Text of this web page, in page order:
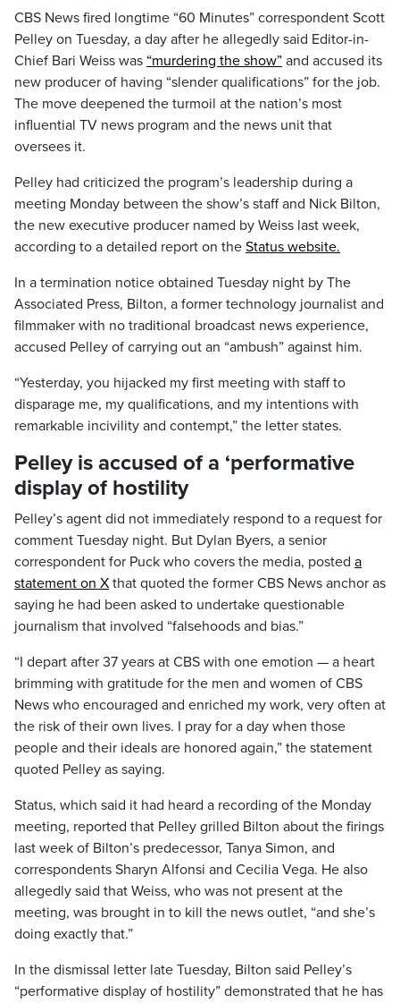
CBS News fired longtime “60 Minutes” correspondent Scott
Pelley on Tuesday, a day after he allegedly said Editor-in-
Chief Bari Weiss was “murdering the show” and accused its
new producer of having “slender qualifications” for the job.
The move deepened the turmoil at the nation’s most
influential TV news program and the news unit that
oversees it.
Pelley had criticized the program’s leadership during a
meeting Monday between the show’s staff and Nick Bilton,
the new executive producer named by Weiss last week,
according to a detailed report on the Status website.
In a termination notice obtained Tuesday night by The
Associated Press, Bilton, a former technology journalist and
filmmaker with no traditional broadcast news experience,
accused Pelley of carrying out an “ambush” against him.
“Yesterday, you hijacked my first meeting with staff to
disparage me, my qualifications, and my intentions with
remarkable incivility and contempt,” the letter states.
Pelley is accused of a ‘performative
display of hostility
Pelley’s agent did not immediately respond to a request for
comment Tuesday night. But Dylan Byers, a senior
correspondent for Puck who covers the media, posted a
statement on X that quoted the former CBS News anchor as
saying he had been asked to undertake questionable
journalism that involved “falsehoods and bias.”
“I depart after 37 years at CBS with one emotion — a heart
brimming with gratitude for the men and women of CBS
News who encouraged and enriched my work, very often at
the risk of their own lives. I pray for a day when those
people and their ideals are honored again,” the statement
quoted Pelley as saying.
Status, which said it had heard a recording of the Monday
meeting, reported that Pelley grilled Bilton about the firings
last week of Bilton’s predecessor, Tanya Simon, and
correspondents Sharyn Alfonsi and Cecilia Vega. He also
allegedly said that Weiss, who was not present at the
meeting, was brought in to kill the news outlet, “and she’s
doing exactly that.”
In the dismissal letter late Tuesday, Bilton said Pelley’s
“performative display of hostility” demonstrated that he has